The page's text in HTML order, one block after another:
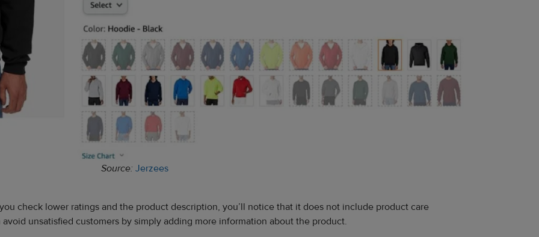
Source: Jerzees
check lower ratings and the product description, you’ll notice that it does not include product care
unsatisfied customers by simply adding more information about the product.